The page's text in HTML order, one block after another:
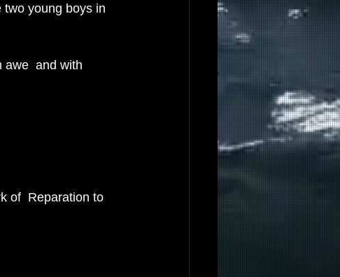
young boys in
awe  and with
of  Reparation to